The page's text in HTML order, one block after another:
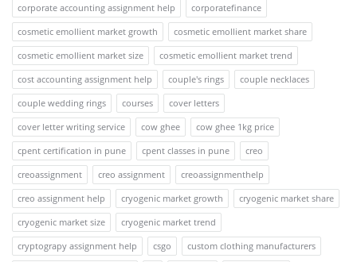
corporate accounting assignment help
corporatefinance
cosmetic emollient market growth
cosmetic emollient market share
cosmetic emollient market size
cosmetic emollient market trend
cost accounting assignment help
couple's rings
couple necklaces
couple wedding rings
courses
cover letters
cover letter writing service
cow ghee
cow ghee 1kg price
cpent certification in pune
cpent classes in pune
creo
creoassignment
creo assignment
creoassignmenthelp
creo assignment help
cryogenic market growth
cryogenic market share
cryogenic market size
cryogenic market trend
cryptograpy assignment help
csgo
custom clothing manufacturers